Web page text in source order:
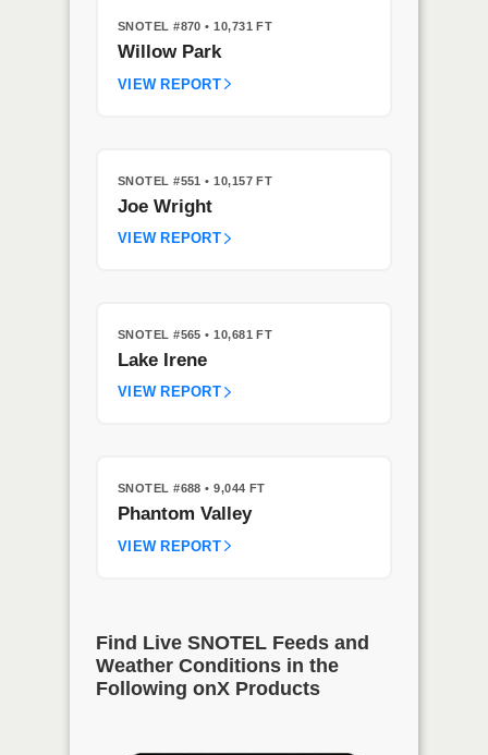
SNOTEL #870 • 10,731 FT
Willow Park
VIEW REPORT
SNOTEL #551 • 10,157 FT
Joe Wright
VIEW REPORT
SNOTEL #565 • 10,681 FT
Lake Irene
VIEW REPORT
SNOTEL #688 • 9,044 FT
Phantom Valley
VIEW REPORT
Find Live SNOTEL Feeds and
Weather Conditions in the
Following onX Products